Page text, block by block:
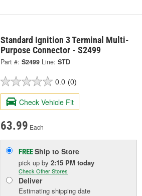
Standard Ignition 3 Terminal Multi-
Purpose Connector - S2499
Part #: S2499 Line: STD
0.0 (0)
Check Vehicle Fit
63.99 Each
FREEShip to Store
pick upby2:15 PM today
Check Other Stores
Deliver
Estimating shipping date